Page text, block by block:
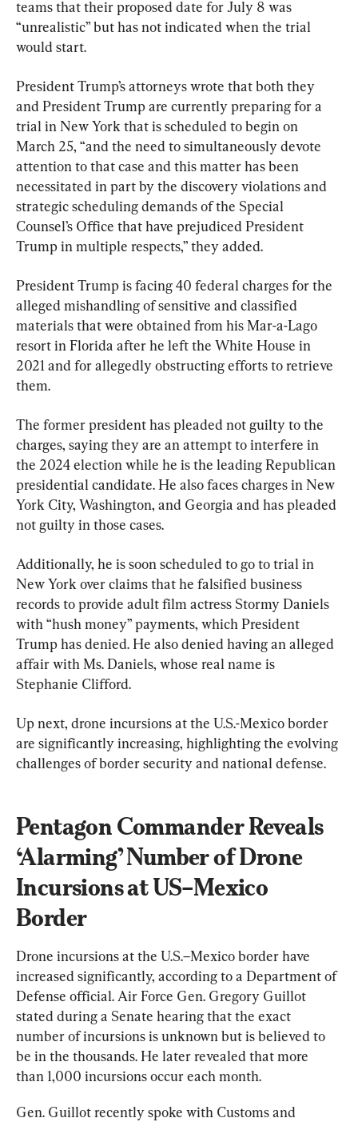
teams that their proposed date for July 8 was
“unrealistic” but has not indicated when the trial
would start.
President Trump’s attorneys wrote that both they
and President Trump are currently preparing for a
trial in New York that is scheduled to begin on
March 25, “and the need to simultaneously devote
attention to that case and this matter has been
necessitated in part by the discovery violations and
strategic scheduling demands of the Special
Counsel’s Office that have prejudiced President
Trump in multiple respects,” they added.
President Trump is facing 40 federal charges for the
alleged mishandling of sensitive and classified
materials that were obtained from his Mar-a-Lago
resort in Florida after he left the White House in
2021 and for allegedly obstructing efforts to retrieve
them.
The former president has pleaded not guilty to the
charges, saying they are an attempt to interfere in
the 2024 election while he is the leading Republican
presidential candidate. He also faces charges in New
York City, Washington, and Georgia and has pleaded
not guilty in those cases.
Additionally, he is soon scheduled to go to trial in
New York over claims that he falsified business
records to provide adult film actress Stormy Daniels
with “hush money” payments, which President
Trump has denied. He also denied having an alleged
affair with Ms. Daniels, whose real name is
Stephanie Clifford.
Up next, drone incursions at the U.S.-Mexico border
are significantly increasing, highlighting the evolving
challenges of border security and national defense.
Pentagon Commander Reveals
‘Alarming’ Number of Drone
Incursions at US–Mexico
Border
Drone incursions at the U.S.–Mexico border have
increased significantly, according to a Department of
Defense official. Air Force Gen. Gregory Guillot
stated during a Senate hearing that the exact
number of incursions is unknown but is believed to
be in the thousands. He later revealed that more
than 1,000 incursions occur each month.
Gen. Guillot recently spoke with Customs and